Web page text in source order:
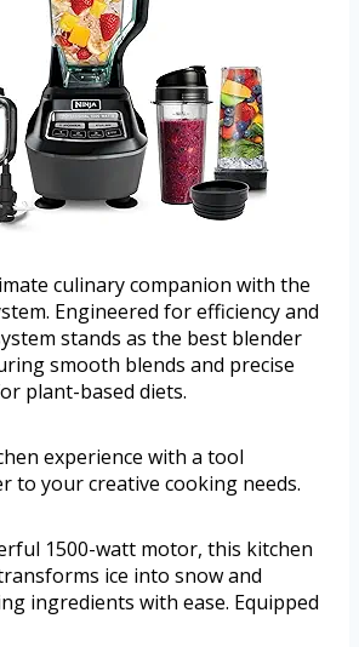
culinary companion with the
Engineered for efficiency and
stands as the best blender
smooth blends and precise
plant-based diets.
experience with a tool
to your creative cooking needs.
1500-watt motor, this kitchen
ice into snow and
ingredients with ease. Equipped